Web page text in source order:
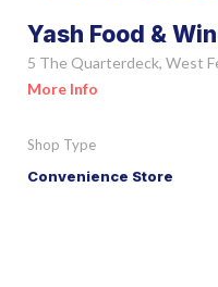
Yash Food &
5 The Quarterdeck, West
More Info
Shop Type
Convenience Store